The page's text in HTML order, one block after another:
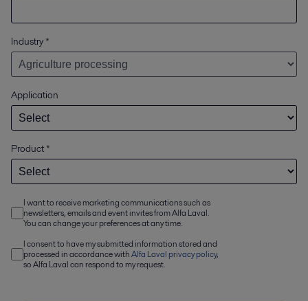
Industry *
Application
Product*
I want to receive marketing communications such as
newsletters, emails and event invites from Alfa Laval.
You can change your preferences at any time.
I consent to have my submitted information stored and
processed in accordance withAlfa Laval privacy policy,
so Alfa Laval can respond to my request.